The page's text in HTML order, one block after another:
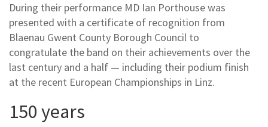
During their performance MD Ian Porthouse was
presented with a certificate of recognition from
Blaenau Gwent County Borough Council to
congratulate the band on their achievements over the
last century and a half — including their podium finish
at the recent European Championships in Linz.
150 years